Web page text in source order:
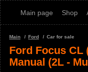
Main page Shop
Main Ford Car for sale
Ford Focus CL
Manual (2L -